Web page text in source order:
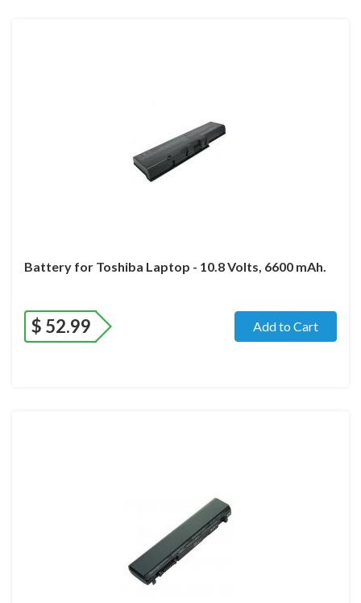
Battery for Toshiba Laptop - 10.8 Volts, 6600 mAh.
$ 52.99 Add to Cart